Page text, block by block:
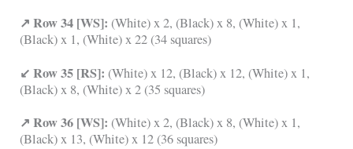
↗ Row 34 [WS]: (White) x 2, (Black) x 8, (White) x 1,
(Black) x 1, (White) x 22 (34 squares)
↙ Row 35 [RS]: (White) x 12, (Black) x 12, (White) x 1,
(Black) x 8, (White) x 2 (35 squares)
↗ Row 36 [WS]: (White) x 2, (Black) x 8, (White) x 1,
(Black) x 13, (White) x 12 (36 squares)